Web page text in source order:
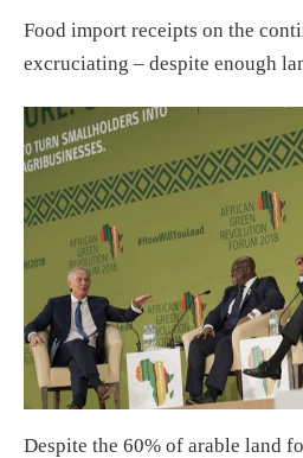
Food import receipts on the
excruciating – despite enough
Despite the 60% of arable land